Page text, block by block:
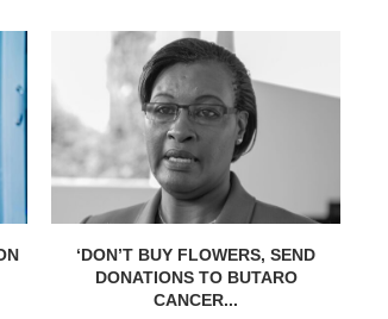
‘DON’T BUY FLOWERS, SEND
DONATIONS TO BUTARO
CANCER...